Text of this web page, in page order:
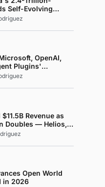
Self-Evolving
Papers, and
OpenAI,
Plugins'
Revenue as
Doubles — Helios,
Pivot
Open World
in 2026